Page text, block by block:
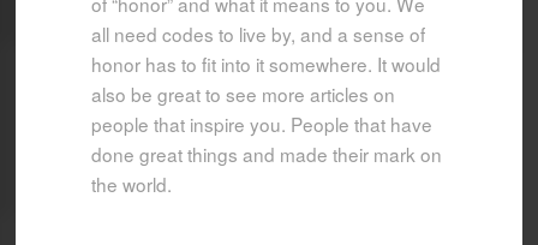
all need codes to live by, and a sense of
honor has to fit into it somewhere. It would
also be great to see more articles on
people that inspire you. People that have
done great things and made their mark on
the world.